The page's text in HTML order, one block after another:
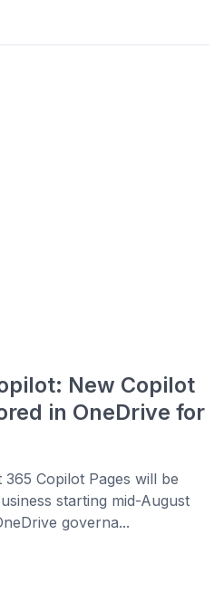
New Copilot
in OneDrive for
Copilot Pages will be
starting mid-August
governa...